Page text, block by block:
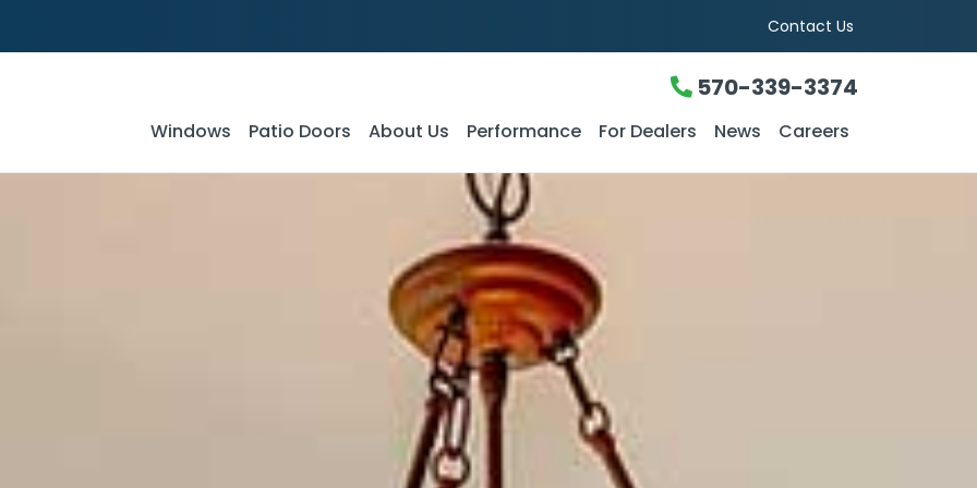
Contact Us
570-339-3374
Windows Patio Doors About Us Performance For Dealers News Careers